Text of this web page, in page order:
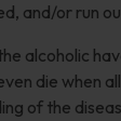
and/or run
alcoholic
die when
of the